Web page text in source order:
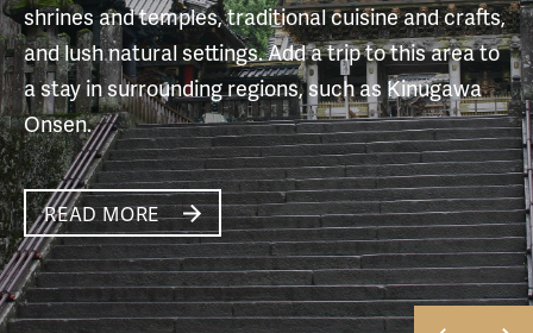
shrines and temples, traditional cuisine and crafts,
and lush natural settings. Add a trip to this area to
a stay in surrounding regions, such as Kinugawa
Onsen.
READ MORE
READ MORE
READ MORE
READ MORE
READ MORE
READ MORE